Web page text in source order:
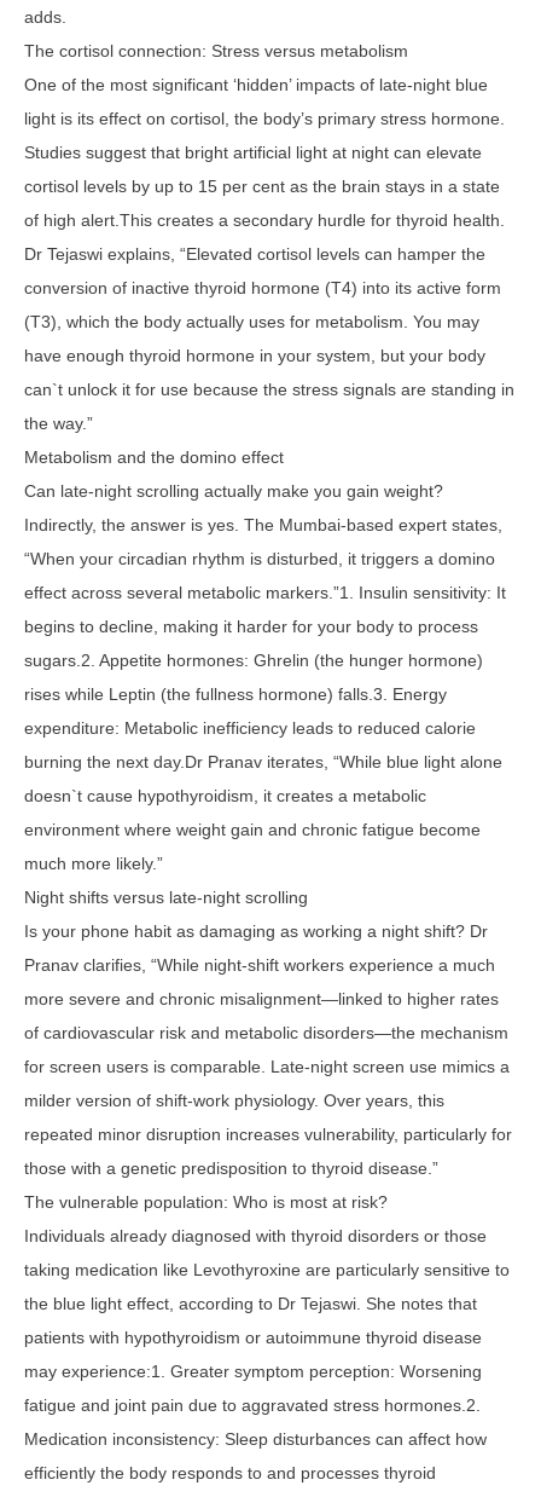
adds.
The cortisol connection: Stress versus metabolism
One of the most significant ‘hidden’ impacts of late-night blue
light is its effect on cortisol, the body’s primary stress hormone.
Studies suggest that bright artificial light at night can elevate
cortisol levels by up to 15 per cent as the brain stays in a state
of high alert.This creates a secondary hurdle for thyroid health.
Dr Tejaswi explains, “Elevated cortisol levels can hamper the
conversion of inactive thyroid hormone (T4) into its active form
(T3), which the body actually uses for metabolism. You may
have enough thyroid hormone in your system, but your body
can`t unlock it for use because the stress signals are standing in
the way.”
Metabolism and the domino effect
Can late-night scrolling actually make you gain weight?
Indirectly, the answer is yes. The Mumbai-based expert states,
“When your circadian rhythm is disturbed, it triggers a domino
effect across several metabolic markers.”1. Insulin sensitivity: It
begins to decline, making it harder for your body to process
sugars.2. Appetite hormones: Ghrelin (the hunger hormone)
rises while Leptin (the fullness hormone) falls.3. Energy
expenditure: Metabolic inefficiency leads to reduced calorie
burning the next day.Dr Pranav iterates, “While blue light alone
doesn`t cause hypothyroidism, it creates a metabolic
environment where weight gain and chronic fatigue become
much more likely.”
Night shifts versus late-night scrolling
Is your phone habit as damaging as working a night shift? Dr
Pranav clarifies, “While night-shift workers experience a much
more severe and chronic misalignment—linked to higher rates
of cardiovascular risk and metabolic disorders—the mechanism
for screen users is comparable. Late-night screen use mimics a
milder version of shift-work physiology. Over years, this
repeated minor disruption increases vulnerability, particularly for
those with a genetic predisposition to thyroid disease.”
The vulnerable population: Who is most at risk?
Individuals already diagnosed with thyroid disorders or those
taking medication like Levothyroxine are particularly sensitive to
the blue light effect, according to Dr Tejaswi. She notes that
patients with hypothyroidism or autoimmune thyroid disease
may experience:1. Greater symptom perception: Worsening
fatigue and joint pain due to aggravated stress hormones.2.
Medication inconsistency: Sleep disturbances can affect how
efficiently the body responds to and processes thyroid